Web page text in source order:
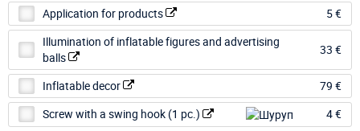
Application for products
5 €
Illumination of inflatable figures and advertising
balls
33 €
Inflatable decor
79 €
Screw with a swing hook (1 pc.)
4 €